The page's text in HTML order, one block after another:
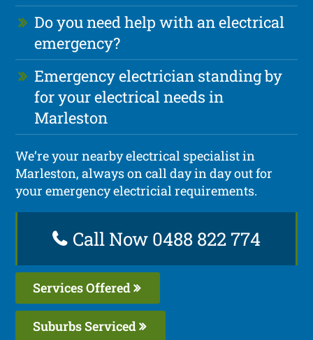
Do you need help with an electrical
emergency?
Emergency electrician standing by
for your electrical needs in
Marleston
We’re your nearby electrical specialist in
Marleston, always on call day in day out for
your emergency electricial requirements.
Call Now 0488 822 774
Services Offered
Suburbs Serviced